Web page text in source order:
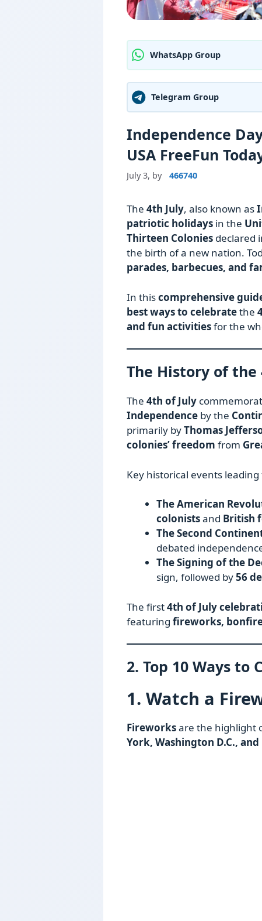
WhatsApp Group
Telegram Group
Independence
USA FreeFun
July 3, by 466740
The 4th July, also known as
patriotic holidays in the
Thirteen Colonies declared
the birth of a new nation.
parades, barbecues, and
In thiscomprehensive
best ways to celebratethe
and fun activitiesfor the
The History of the
The 4th of July
Independence by the
primarily byThomas
colonies’ freedom from
Key historical events leading
The American
colonistsand British
The Second
debated
The Signing of the
sign, followed by56
The first4th of July
featuring fireworks,
2. Top 10 Ways
1. Watch a
Fireworksare the highlight
York, Washington D.C.,